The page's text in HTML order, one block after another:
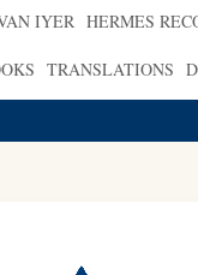
IYER HERMES
TRANSLATIONS